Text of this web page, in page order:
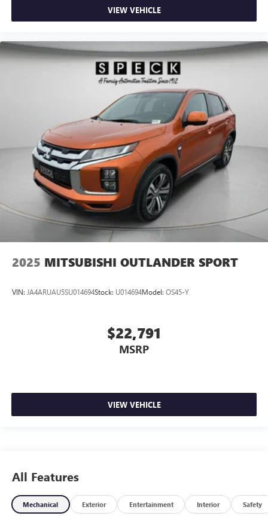
VIEW VEHICLE
2025 MITSUBISHI OUTLANDER SPORT
VIN: JA4ARUAU5SU014694Stock: U014694Model: OS45-Y
$22,791
MSRP
VIEW VEHICLE
All Features
Mechanical Exterior Entertainment Interior Safety